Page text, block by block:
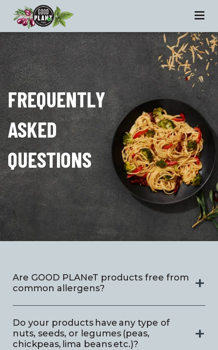
FREQUENTLY
ASKED
QUESTIONS
Are GOOD PLANeT products free from
common allergens?
Do your products have any type of
nuts, seeds, or legumes (peas,
chickpeas, lima beans etc.)?